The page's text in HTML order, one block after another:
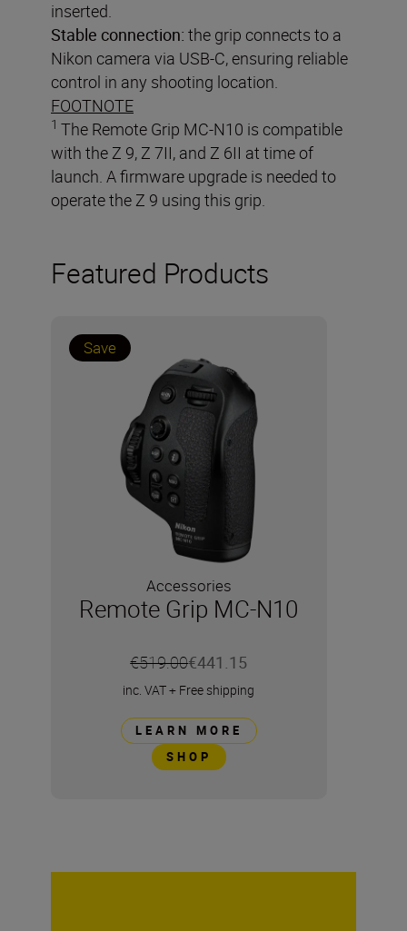
inserted.
Stable connection: the grip connects to a
Nikon camera via USB-C, ensuring reliable
control in any shooting location.
FOOTNOTE
1 The Remote Grip MC-N10 is compatible
with the Z 9, Z 7II, and Z 6II at time of
launch. A firmware upgrade is needed to
operate the Z 9 using this grip.
Featured Products
Save
Accessories
Remote Grip MC-N10
€519.00€441.15
inc. VAT+ Free shipping
LEARN MORE
SHOP